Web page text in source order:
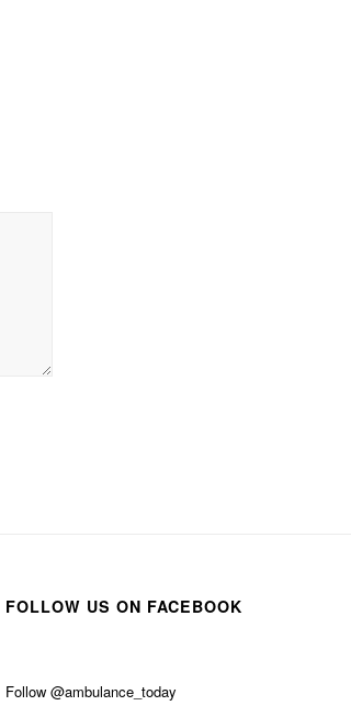
FOLLOW US ON FACEBOOK
Follow @ambulance_today